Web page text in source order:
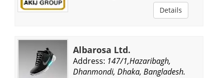
Details
Albarosa Ltd.
Address: 147/1,Hazaribagh,
Dhanmondi, Dhaka, Bangladesh.